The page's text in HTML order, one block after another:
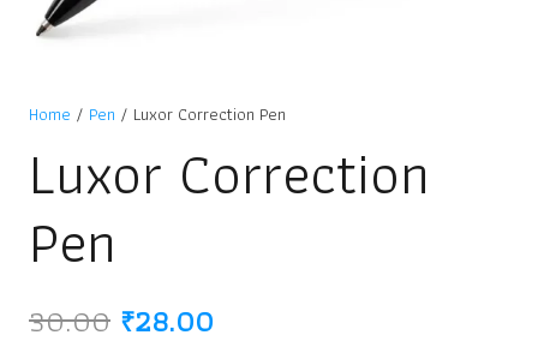
Home / Pen / Luxor Correction Pen
Luxor Correction
Pen
30.00 Original
₹28.00